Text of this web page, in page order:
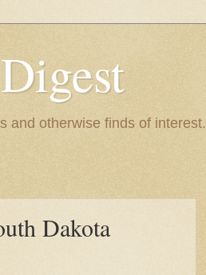
and otherwise finds of interest.
Dakota